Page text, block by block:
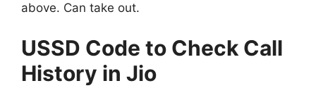
above. Can take out.
USSD Code to Check Call
History in Jio